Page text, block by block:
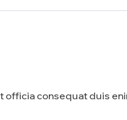
officia consequat duis